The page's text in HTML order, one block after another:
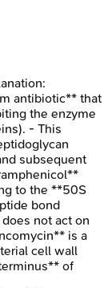
antibiotic** that
the enzyme
- This
subsequent
to the **50S
bond
not act on
is a
cell wall
of